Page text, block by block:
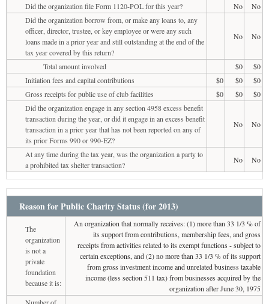
Did the organization file Form 1120-POL for this year?
No
No
Did the organization borrow from, or make any loans to, any
officer, director, trustee, or key employee or were any such
loans made in a prior year and still outstanding at the end of the
tax year covered by this return?
No No
Total amount involved $0
$0
Initiation fees and capital contributions
$0 $0
$0
Gross receipts for public use of club facilities
$0 $0
$0
Did the organization engage in any section 4958 excess benefit
transaction during the year, or did it engage in an excess benefit
transaction in a prior year that has not been reported on any of
its prior Forms 990 or 990-EZ?
No No
At any time during the tax year, was the organization a party to
a prohibited tax shelter transaction?
No No
Reason for Public Charity Status (for 2013)
The
organization
is not a
private
foundation
because it is:
An organization that normally receives: (1) more than 33 1/3 % of
its support from contributions, membership fees, and gross
receipts from activities related to its exempt functions - subject to
certain exceptions, and (2) no more than 33 1/3 % of its support
from gross investment income and unrelated business taxable
income (less section 511 tax) from businesses acquired by the
organization after June 30, 1975